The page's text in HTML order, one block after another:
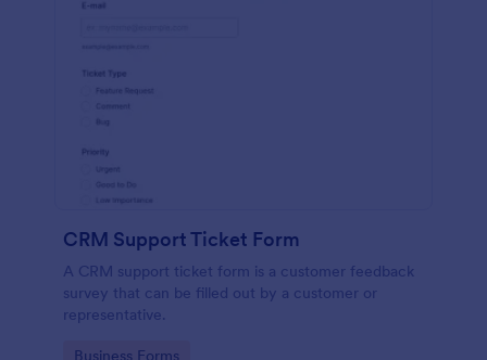
CRM Support Ticket Form
A CRM support ticket form is a customer feedback
survey that can be filled out by a customer or
representative.
Go to Category:
Business Forms